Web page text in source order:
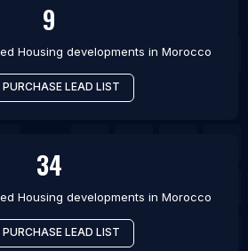
9
Housing developments in Morocco
PURCHASE LEAD LIST
34
Housing developments in Morocco
PURCHASE LEAD LIST